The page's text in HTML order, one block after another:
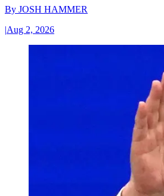
By JOSH HAMMER
|Aug 2, 2026